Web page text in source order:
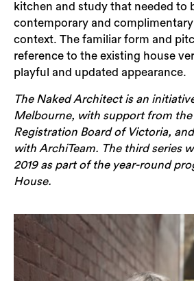
kitchen and study that needed to
contemporary and
context. The familiar form and
reference to the existing house
playful and updated appearance.
The Naked Architect is an
Melbourne, with support from
Registration Board of Victoria,
with ArchiTeam. The third series
2019 as part of the year-round
House.